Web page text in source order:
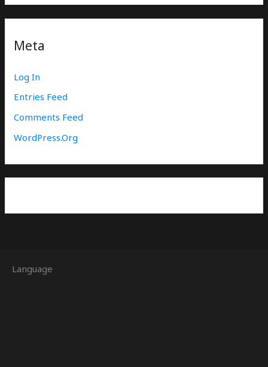
Meta
Log In
Entries Feed
Comments Feed
WordPress.org
Language